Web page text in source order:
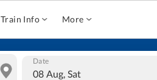
Train Info More
Date
08 Aug, Sat